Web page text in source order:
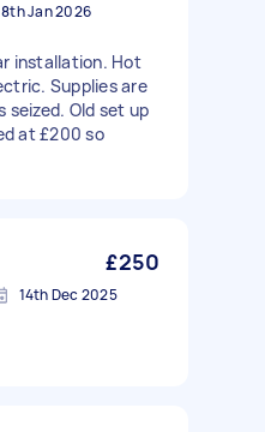
8th Jan 2026
installation. Hot
Supplies are
seized. Old set up
at £200 so
£250
14th Dec 2025